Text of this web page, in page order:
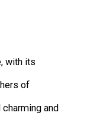
with its
of
and